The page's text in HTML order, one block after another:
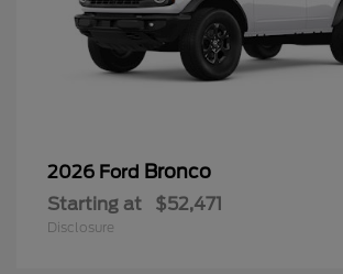
2026 Ford Bronco
Starting at $52,471
Disclosure